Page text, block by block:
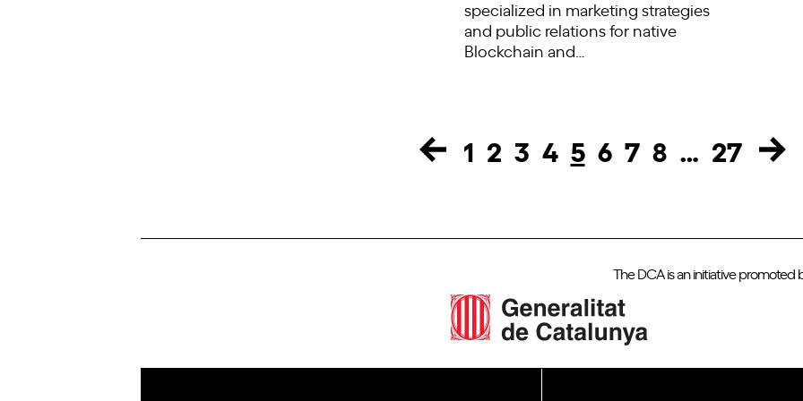
specialized in marketing strategies
and public relations for native
Blockchain and…
Page
1 Page
2 Page
3 Page
4 Page
5 Page
6 Page
7 Page
8 … Page
27
The DCA is an initiative promoted